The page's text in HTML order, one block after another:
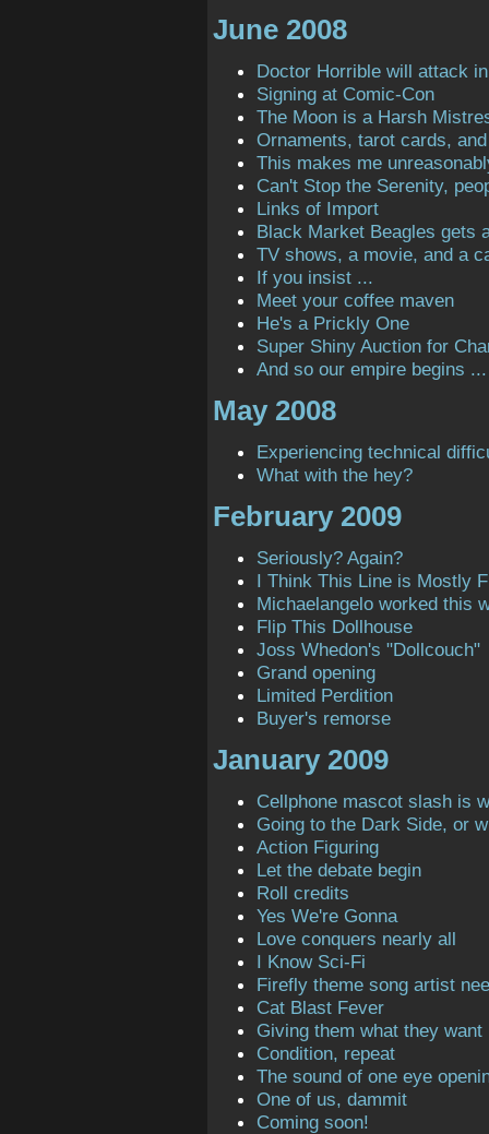
June 2008
Doctor Horrible will attack
Signing at Comic-Con
The Moon is a Harsh
Ornaments, tarot cards,
This makes me
Can't Stop the Serenity,
Links of Import
Black Market Beagles gets
TV shows, a movie, and a
If you insist ...
Meet your coffee maven
He's a Prickly One
Super Shiny Auction for
And so our empire begins ...
May 2008
Experiencing technical
What with the hey?
February 2009
Seriously? Again?
I Think This Line is Mostly
Michaelangelo worked this
Flip This Dollhouse
Joss Whedon's "Dollcouch"
Grand opening
Limited Perdition
Buyer's remorse
January 2009
Cellphone mascot slash is
Going to the Dark Side, or
Action Figuring
Let the debate begin
Roll credits
Yes We're Gonna
Love conquers nearly all
I Know Sci-Fi
Firefly theme song artist
Cat Blast Fever
Giving them what they want
Condition, repeat
The sound of one eye
One of us, dammit
Coming soon!